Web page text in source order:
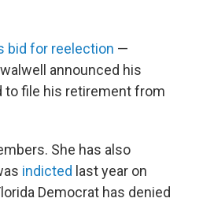
bid for reelection —
announced his
to file his retirement from
She has also
indicted last year on
Democrat has denied